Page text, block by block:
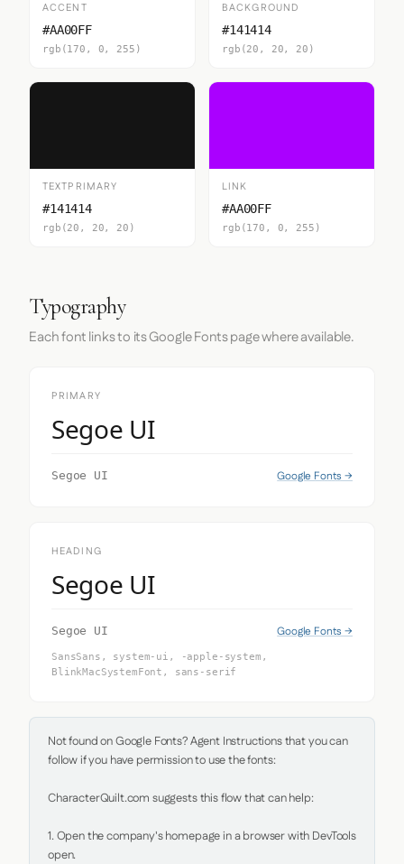
ACCENT
#AA00FF
rgb(170, 0, 255)
BACKGROUND
#141414
rgb(20, 20, 20)
TEXTPRIMARY
#141414
rgb(20, 20, 20)
LINK
#AA00FF
rgb(170, 0, 255)
Typography
Each font links to its Google Fonts page where available.
PRIMARY
Segoe UI
Segoe UI Google Fonts →
HEADING
Segoe UI
Segoe UI Google Fonts →
SansSans, system-ui, -apple-system,
BlinkMacSystemFont, sans-serif
Not found on Google Fonts? Agent Instructions that you can
follow if you have permission to use the fonts:
CharacterQuilt.com suggests this flow that can help:
1. Open the company's homepage in a browser with DevTools
open.